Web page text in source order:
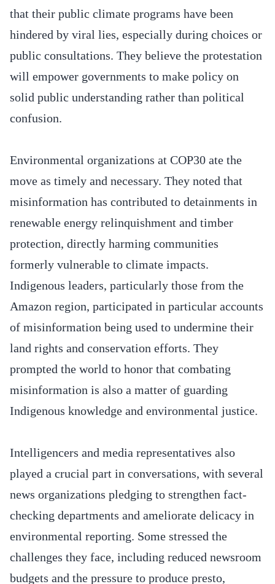
that their public climate programs have been
hindered by viral lies, especially during choices or
public consultations. They believe the protestation
will empower governments to make policy on
solid public understanding rather than political
confusion.
Environmental organizations at COP30 ate the
move as timely and necessary. They noted that
misinformation has contributed to detainments in
renewable energy relinquishment and timber
protection, directly harming communities
formerly vulnerable to climate impacts.
Indigenous leaders, particularly those from the
Amazon region, participated in particular accounts
of misinformation being used to undermine their
land rights and conservation efforts. They
prompted the world to honor that combating
misinformation is also a matter of guarding
Indigenous knowledge and environmental justice.
Intelligencers and media representatives also
played a crucial part in conversations, with several
news organizations pledging to strengthen fact-
checking departments and ameliorate delicacy in
environmental reporting. Some stressed the
challenges they face, including reduced newsroom
budgets and the pressure to produce presto,